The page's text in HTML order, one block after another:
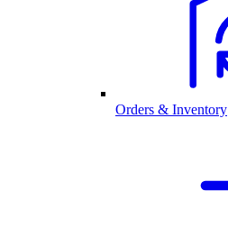
Orders & Inventory